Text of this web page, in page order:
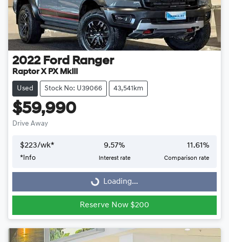
2022 Ford Ranger
Raptor X PX MkIII
Used Stock No: U39066 43,541km
$59,990
Drive Away
$223/wk*
*Info
9.57%
Interest rate
11.61%
Comparison rate
Loading... Loading...
Reserve Now $200